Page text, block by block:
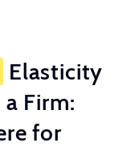
Elasticity
Firm:
for